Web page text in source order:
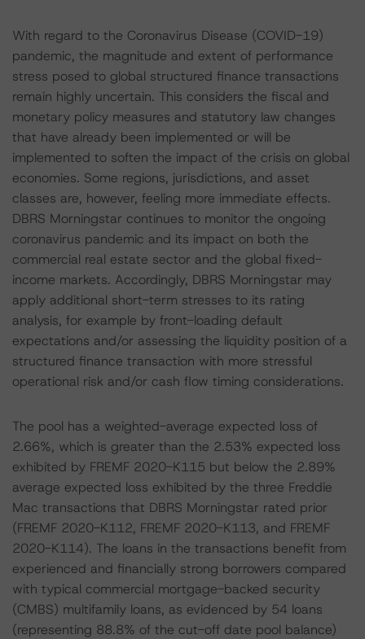
With regard to the Coronavirus Disease (COVID-19)
pandemic, the magnitude and extent of performance
stress posed to global structured finance transactions
remain highly uncertain. This considers the fiscal and
monetary policy measures and statutory law changes
that have already been implemented or will be
implemented to soften the impact of the crisis on global
economies. Some regions, jurisdictions, and asset
classes are, however, feeling more immediate effects.
DBRS Morningstar continues to monitor the ongoing
coronavirus pandemic and its impact on both the
commercial real estate sector and the global fixed-
income markets. Accordingly, DBRS Morningstar may
apply additional short-term stresses to its rating
analysis, for example by front-loading default
expectations and/or assessing the liquidity position of a
structured finance transaction with more stressful
operational risk and/or cash flow timing considerations.
The pool has a weighted-average expected loss of
2.66%, which is greater than the 2.53% expected loss
exhibited by FREMF 2020-K115 but below the 2.89%
average expected loss exhibited by the three Freddie
Mac transactions that DBRS Morningstar rated prior
(FREMF 2020-K112, FREMF 2020-K113, and FREMF
2020-K114). The loans in the transactions benefit from
experienced and financially strong borrowers compared
with typical commercial mortgage-backed security
(CMBS) multifamily loans, as evidenced by 54 loans
(representing 88.8% of the cut-off date pool balance)